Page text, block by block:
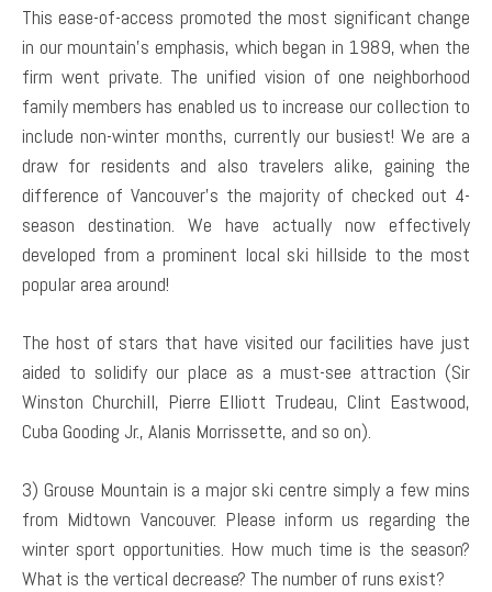
This ease-of-access promoted the most significant change
in our mountain’s emphasis, which began in 1989, when the
firm went private. The unified vision of one neighborhood
family members has enabled us to increase our collection to
include non-winter months, currently our busiest! We are a
draw for residents and also travelers alike, gaining the
difference of Vancouver’s the majority of checked out 4-
season destination. We have actually now effectively
developed from a prominent local ski hillside to the most
popular area around!
The host of stars that have visited our facilities have just
aided to solidify our place as a must-see attraction (Sir
Winston Churchill, Pierre Elliott Trudeau, Clint Eastwood,
Cuba Gooding Jr., Alanis Morrissette, and so on).
3) Grouse Mountain is a major ski centre simply a few mins
from Midtown Vancouver. Please inform us regarding the
winter sport opportunities. How much time is the season?
What is the vertical decrease? The number of runs exist?